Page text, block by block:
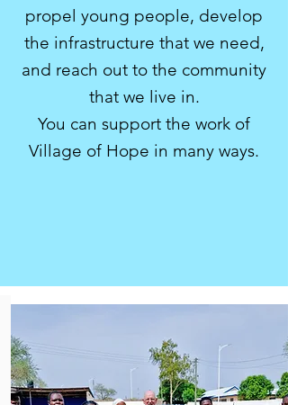
propel young people, develop
the infrastructure that we need,
and reach out to the community
that we live in.
You can support the work of
Village of Hope in many ways.